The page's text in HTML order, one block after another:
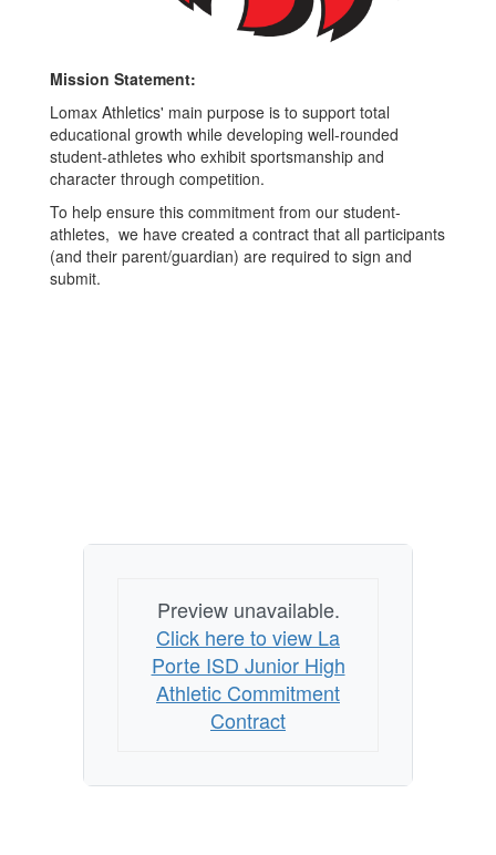
Mission Statement:
Lomax Athletics' main purpose is to support total
educational growth while developing well-rounded
student-athletes who exhibit sportsmanship and
character through competition.
To help ensure this commitment from our student-
athletes, we have created a contract that all participants
(and their parent/guardian) are required to sign and
submit.
Preview unavailable.
Click here to view La
Porte ISD Junior High
Athletic Commitment
Contract